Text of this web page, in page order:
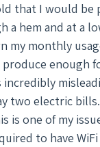
that I would be
a hem and at a
my monthly
enough
incredibly
two electric
is one of my
to have